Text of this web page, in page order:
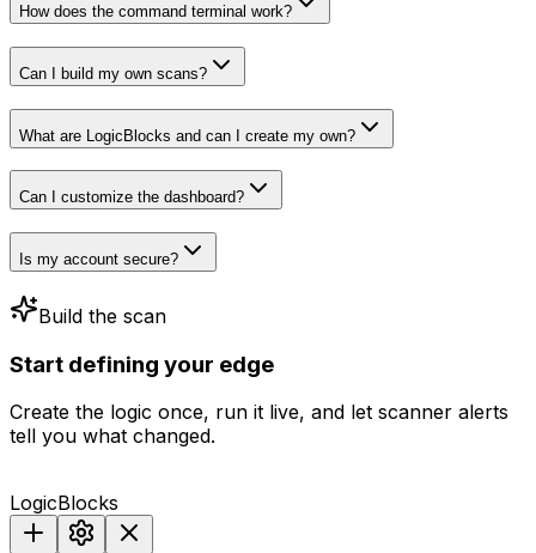
How does the command terminal work?
Can I build my own scans?
What are LogicBlocks and can I create my own?
Can I customize the dashboard?
Is my account secure?
Build the scan
Start defining your edge
Create the logic once, run it live, and let scanner alerts
tell you what changed.
LogicBlocks